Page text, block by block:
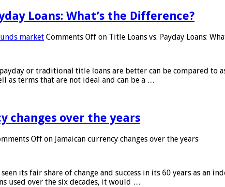
Loans: What’s the Difference?
market Comments Off on Title Loans vs. Payday Loans:
or traditional title loans are better can be compared to
as terms that are not ideal and can be a …
changes over the years
Off on Jamaican currency changes over the years
seen its fair share of change and success in its 60 years as
used over the six decades, it would …